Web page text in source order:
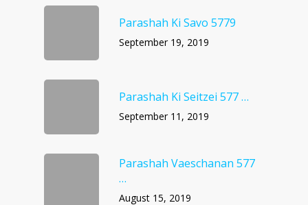
Parashah Ki Savo 5779
September 19, 2019
Parashah Ki Seitzei 577 …
September 11, 2019
Parashah Vaeschanan 577
…
August 15, 2019